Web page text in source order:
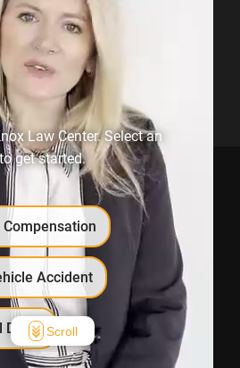
any individual case or
,Davidson Denver
Lincolnton, Huntersville,
County.
Law Center. Select an
get started.
Accident
DeathScroll